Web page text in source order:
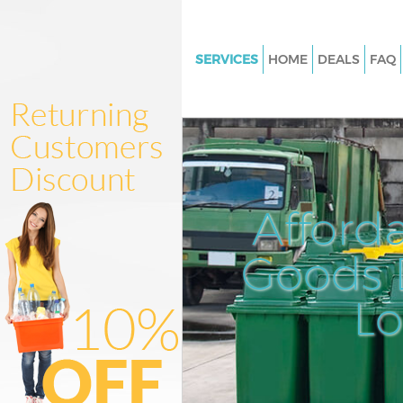
SERVICES
Junk Clearance Knightsbridge
Kensington and Chelsea
Waste Clearance
Kensington and Chelsea
Kitchen Bathroom Waste
Knightsbridge Kensington and
Sofa Bed Removal Disposal
Knightsbridge Kensington and
Bulky Waste Collection
Kensington and Chelsea
Rubbish Clearance
HOME DEALS FAQ
Goods